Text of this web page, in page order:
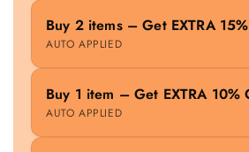
Buy 2 items – Get EXTRA
AUTO APPLIED
Buy 1 item – Get EXTRA 10%
AUTO APPLIED